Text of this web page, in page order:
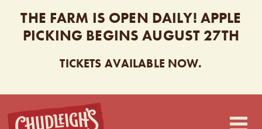
THE FARM IS OPEN DAILY! APPLE
PICKING BEGINS AUGUST 27TH
TICKETS AVAILABLE NOW.
CHUDLEIGH’S